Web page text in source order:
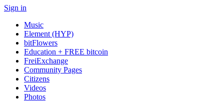
Sign in
Music
Element (HYP)
bitFlowers
Education + FREE bitcoin
FreiExchange
Community Pages
Citizens
Videos
Photos